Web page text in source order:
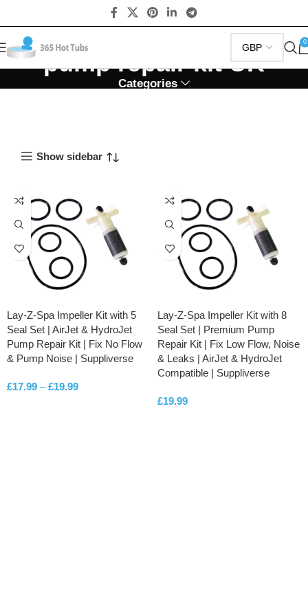
0
pump repair kit UK
Categories
Show sidebar
Lay-Z-Spa Impeller Kit with 5
Seal Set | AirJet & HydroJet
Pump Repair Kit | Fix No Flow
& Pump Noise | Suppliverse
£17.99 – £19.99
Lay-Z-Spa Impeller Kit with 8
Seal Set | Premium Pump
Repair Kit | Fix Low Flow, Noise
& Leaks | AirJet & HydroJet
Compatible | Suppliverse
£19.99